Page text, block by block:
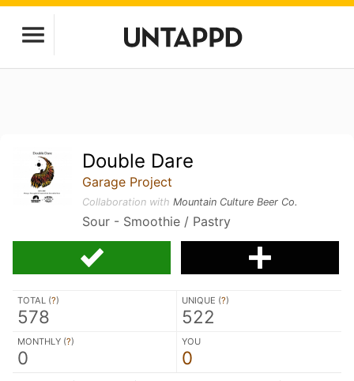
Double Dare
Garage Project
Collaboration withMountain Culture Beer Co.
Sour - Smoothie / Pastry
TOTAL (?)
578
UNIQUE (?)
522
MONTHLY (?)
0
YOU
0